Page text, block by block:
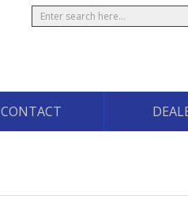
Search
CONTACT